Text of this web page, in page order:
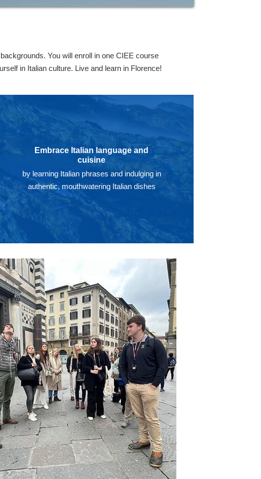
You will enroll in one CIEE course
in Italian culture. Live and learn in Florence!
Embrace Italian language and
cuisine
by learning Italian phrases and indulging in
authentic, mouthwatering Italian dishes